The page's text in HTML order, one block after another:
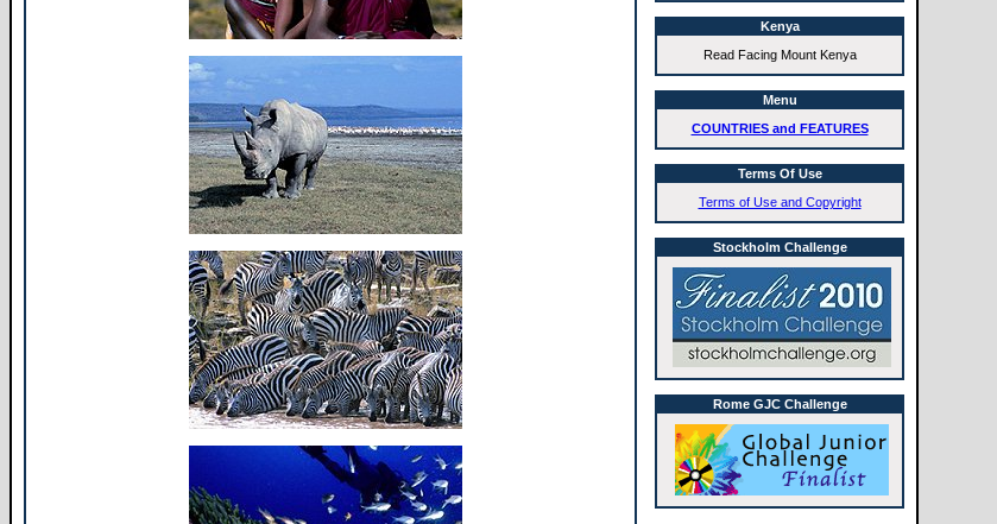
Kenya
Read Facing Mount Kenya
Menu
COUNTRIES and FEATURES
Terms Of Use
Terms of Use and Copyright
Stockholm Challenge
Rome GJC Challenge